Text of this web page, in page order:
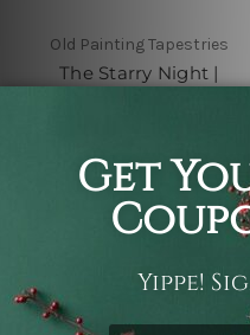
Old Painting Tapestries
The Starry Night |
A$26 - A$143